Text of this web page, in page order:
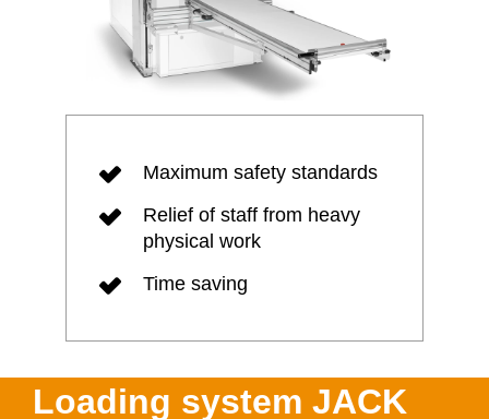
Maximum safety standards
Relief of staff from heavy
physical work
Time saving
Loading system JACK